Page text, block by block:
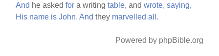
And he askedfor a writingtable, andwrote, saying,
His name is John. And they marvelled all.
Powered by phpBible.org